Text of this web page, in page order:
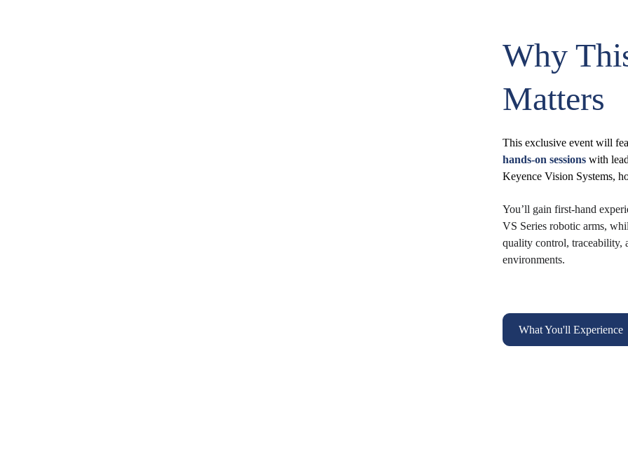
Why
Matters
This exclusive event will
hands-on sessions with
Keyence Vision Systems,
You’ll gain first-hand
VS Series robotic arms,
quality control, traceability,
environments.
What You'll Experience